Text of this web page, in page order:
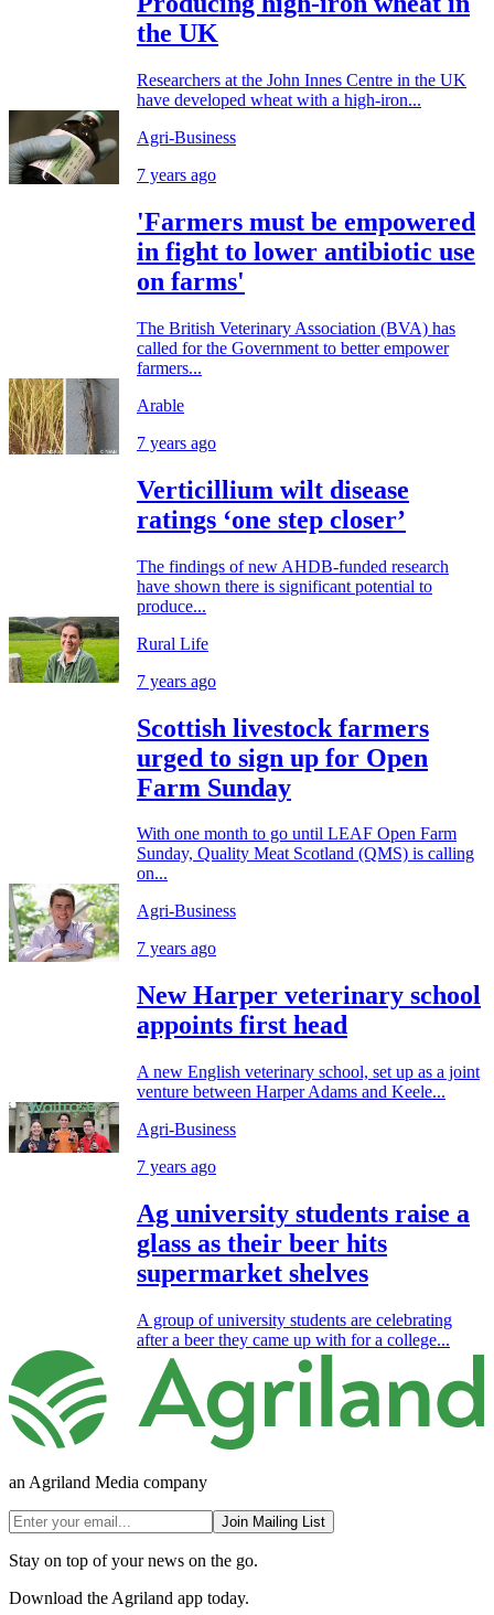
the UK
Researchers at the John Innes Centre in the UK
have developed wheat with a high-iron...
Agri-Business
7 years ago
'Farmers must be empowered
in fight to lower antibiotic use
on farms'
The British Veterinary Association (BVA) has
called for the Government to better empower
farmers...
Arable
7 years ago
Verticillium wilt disease
ratings ‘one step closer’
The findings of new AHDB-funded research
have shown there is significant potential to
produce...
Rural Life
7 years ago
Scottish livestock farmers
urged to sign up for Open
Farm Sunday
With one month to go until LEAF Open Farm
Sunday, Quality Meat Scotland (QMS) is calling
on...
Agri-Business
7 years ago
New Harper veterinary school
appoints first head
A new English veterinary school, set up as a joint
venture between Harper Adams and Keele...
Agri-Business
7 years ago
Ag university students raise a
glass as their beer hits
supermarket shelves
A group of university students are celebrating
after a beer they came up with for a college...
an Agriland Media company
Join Mailing List
Stay on top of your news on the go.
Download the Agriland app today.